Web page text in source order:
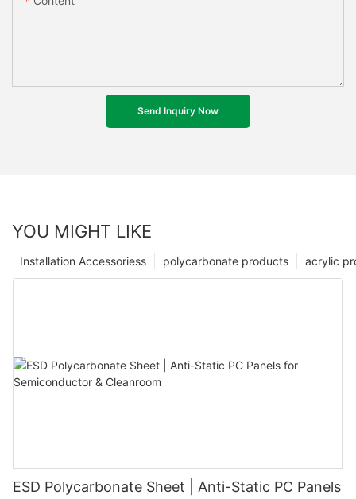
Send Inquiry Now
YOU MIGHT LIKE
acrylic
polycarbonate products
Installation Accessoriess
ESD Polycarbonate Sheet | Anti-Static PC Panels